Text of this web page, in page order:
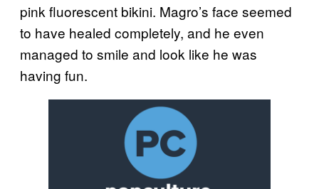
pink fluorescent bikini. Magro’s face seemed
to have healed completely, and he even
managed to smile and look like he was
having fun.